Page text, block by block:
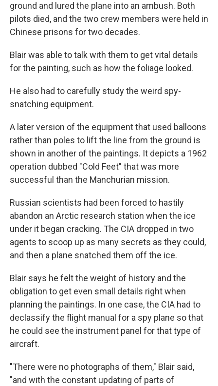
ground and lured the plane into an ambush. Both
pilots died, and the two crew members were held in
Chinese prisons for two decades.
Blair was able to talk with them to get vital details
for the painting, such as how the foliage looked.
He also had to carefully study the weird spy-
snatching equipment.
A later version of the equipment that used balloons
rather than poles to lift the line from the ground is
shown in another of the paintings. It depicts a 1962
operation dubbed "Cold Feet" that was more
successful than the Manchurian mission.
Russian scientists had been forced to hastily
abandon an Arctic research station when the ice
under it began cracking. The CIA dropped in two
agents to scoop up as many secrets as they could,
and then a plane snatched them off the ice.
Blair says he felt the weight of history and the
obligation to get even small details right when
planning the paintings. In one case, the CIA had to
declassify the flight manual for a spy plane so that
he could see the instrument panel for that type of
aircraft.
"There were no photographs of them," Blair said,
"and with the constant updating of parts of